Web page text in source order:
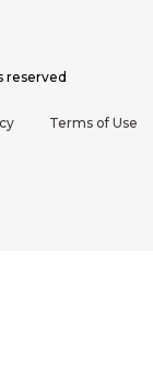
reserved
Terms of Use